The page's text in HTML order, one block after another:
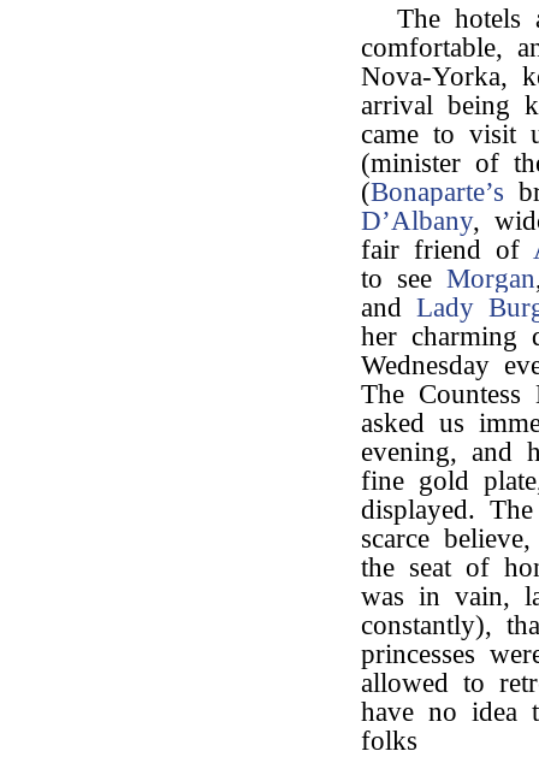
The hotels
comfortable,
Nova-Yorka,
arrival being
came to visit
(minister of
(Bonaparte’s
D’Albany,
fair friend of
to see Morgan
and Lady
her charming
Wednesday
The
asked us
evening, and
fine gold
displayed.
scarce
the seat of
was in vain,
constantly),
princesses
allowed to
have no idea
folks